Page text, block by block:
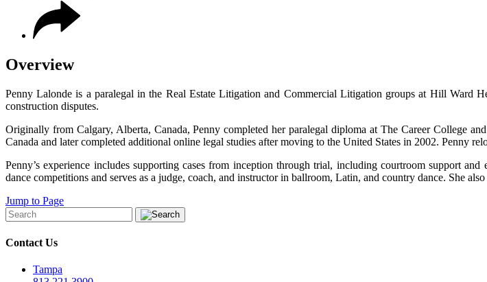
Overview
Penny Lalonde is a paralegal in the Real Estate Litigation and Commercial Litigation groups at Hill Ward
construction disputes.
Originally from Calgary, Alberta, Canada, Penny completed her paralegal diploma at The Career College
Canada and later completed additional online legal studies after moving to the United States in 2002. Penny
Penny’s experience includes supporting cases from inception through trial, including courtroom support
dance competitions and serves as a judge, coach, and instructor in ballroom, Latin, and country dance. She
Jump to Page
Contact Us
Tampa